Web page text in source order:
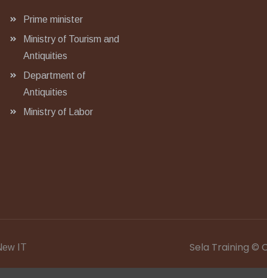
Prime minister
Ministry of Tourism and
Antiquities
Department of
Antiquities
Ministry of Labor
IT Sela Training ©